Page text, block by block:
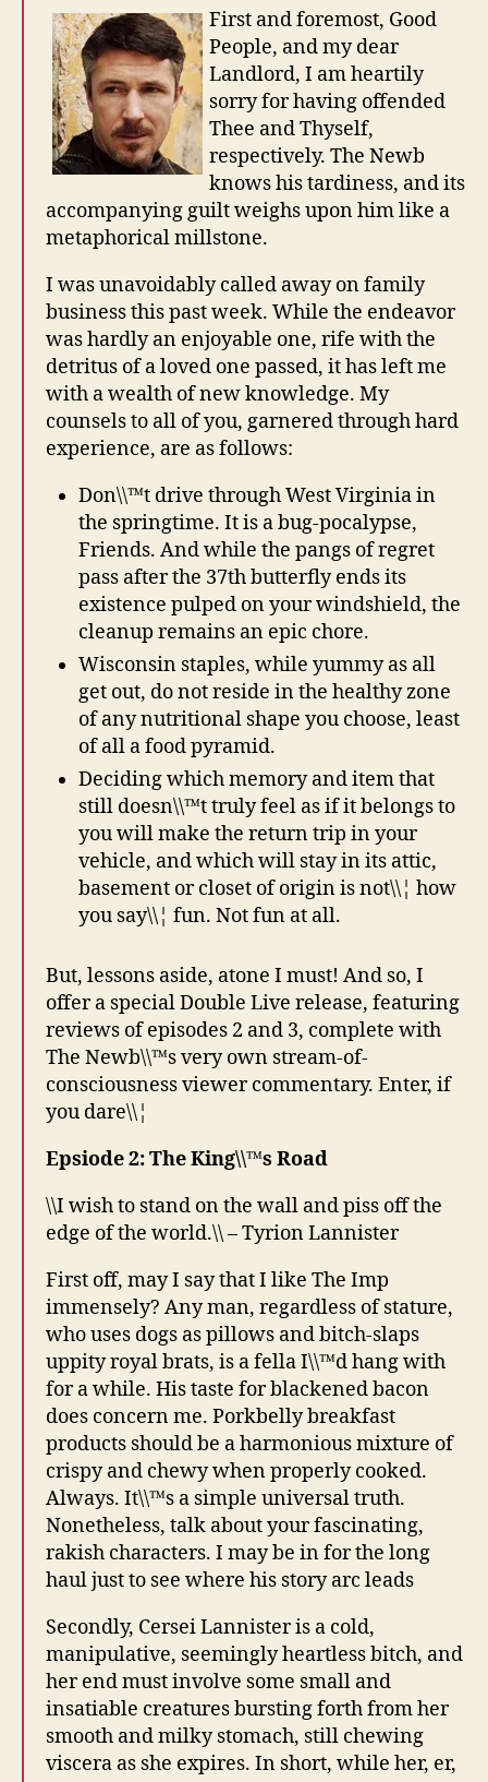
First and foremost, Good
People, and my dear
Landlord, I am heartily
sorry for having offended
Thee and Thyself,
respectively. The Newb
knows his tardiness, and its
accompanying guilt weighs upon him like a
metaphorical millstone.
I was unavoidably called away on family
business this past week. While the endeavor
was hardly an enjoyable one, rife with the
detritus of a loved one passed, it has left me
with a wealth of new knowledge. My
counsels to all of you, garnered through hard
experience, are as follows:
Don\\™t drive through West Virginia in
the springtime. It is a bug-pocalypse,
Friends. And while the pangs of regret
pass after the 37th butterfly ends its
existence pulped on your windshield, the
cleanup remains an epic chore.
Wisconsin staples, while yummy as all
get out, do not reside in the healthy zone
of any nutritional shape you choose, least
of all a food pyramid.
Deciding which memory and item that
still doesn\\™t truly feel as if it belongs to
you will make the return trip in your
vehicle, and which will stay in its attic,
basement or closet of origin is not\\¦ how
you say\\¦ fun. Not fun at all.
But, lessons aside, atone I must! And so, I
offer a special Double Live release, featuring
reviews of episodes 2 and 3, complete with
The Newb\\™s very own stream-of-
consciousness viewer commentary. Enter, if
you dare\\¦
Epsiode 2: The King\\™s Road
\\I wish to stand on the wall and piss off the
edge of the world.\\ – Tyrion Lannister
First off, may I say that I like The Imp
immensely? Any man, regardless of stature,
who uses dogs as pillows and bitch-slaps
uppity royal brats, is a fella I\\™d hang with
for a while. His taste for blackened bacon
does concern me. Porkbelly breakfast
products should be a harmonious mixture of
crispy and chewy when properly cooked.
Always. It\\™s a simple universal truth.
Nonetheless, talk about your fascinating,
rakish characters. I may be in for the long
haul just to see where his story arc leads
Secondly, Cersei Lannister is a cold,
manipulative, seemingly heartless bitch, and
her end must involve some small and
insatiable creatures bursting forth from her
smooth and milky stomach, still chewing
viscera as she expires. In short, while her, er,